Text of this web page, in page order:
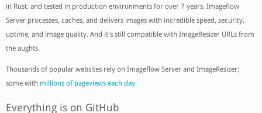
in Rust, and tested in production environments for over 7 years. Imageflow
Server processes, caches, and delivers images with incredible speed, security,
uptime, and image quality. And it's still compatible with ImageResizer URLs from
the aughts.
Thousands of popular websites rely on Imageflow Server and ImageResizer;
some with millions of pageviews each day.
Everything is on GitHub